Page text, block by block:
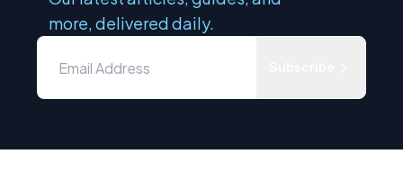
more, delivered daily.